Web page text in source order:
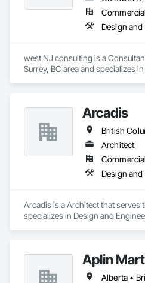
Design
west NJ consulting is a
Surrey, BC area and specializes
Arcadis
British
Architect
Design
Arcadis is a Architect that serves
specializes in Design and
Aplin
Alberta •